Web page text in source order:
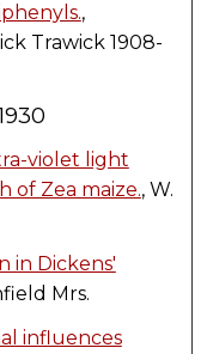
,
Trawick 1908-
violet light
of Zea maize., W.
in Dickens'
Mrs.
influences